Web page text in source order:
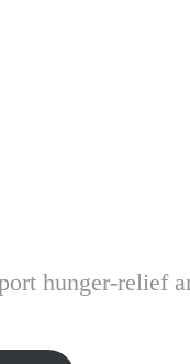
hunger-relief